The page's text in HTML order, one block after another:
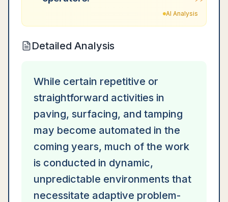
AI Analysis
Detailed Analysis
While certain repetitive or
straightforward activities in
paving, surfacing, and tamping
may become automated in the
coming years, much of the work
is conducted in dynamic,
unpredictable environments that
necessitate adaptive problem-